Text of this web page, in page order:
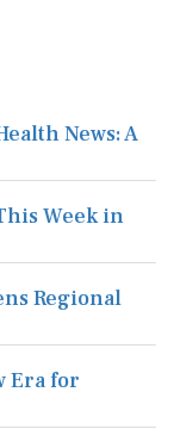
News: A
Week in
Regional
Era for